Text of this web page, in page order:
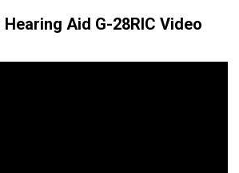
Aid G-28RIC Video